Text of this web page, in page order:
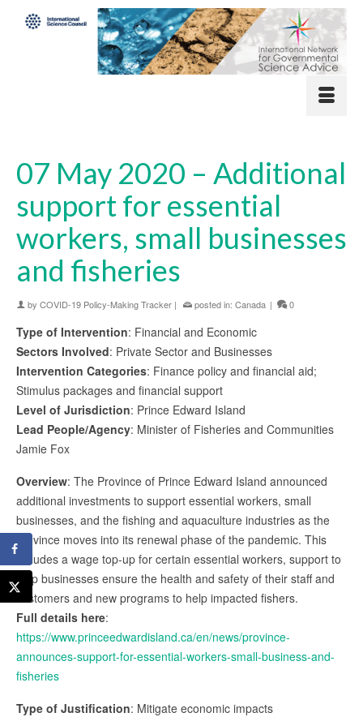
07 May 2020 – Additional
support for essential
workers, small businesses
and fisheries
by COVID-19 Policy-Making Tracker | posted in: Canada | 0
Type of Intervention: Financial and Economic
Sectors Involved: Private Sector and Businesses
Intervention Categories: Finance policy and financial aid;
Stimulus packages and financial support
Level of Jurisdiction: Prince Edward Island
Lead People/Agency: Minister of Fisheries and Communities
Jamie Fox
Overview: The Province of Prince Edward Island announced
additional investments to support essential workers, small
businesses, and the fishing and aquaculture industries as the
province moves into its renewal phase of the pandemic. This
includes a wage top-up for certain essential workers, support to
help businesses ensure the health and safety of their staff and
customers and new programs to help impacted fishers.
Full details here:
https://www.princeedwardisland.ca/en/news/province-
announces-support-for-essential-workers-small-business-and-
fisheries
Type of Justification: Mitigate economic impacts